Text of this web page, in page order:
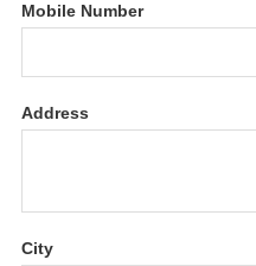
Mobile Number
Address
City